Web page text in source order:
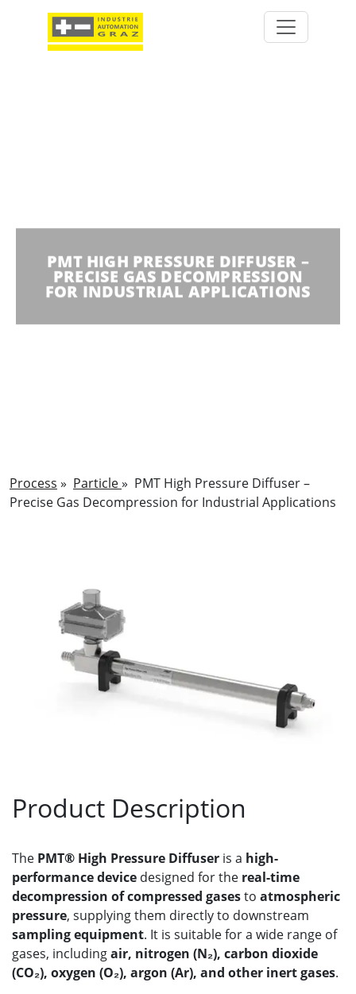
PMT HIGH PRESSURE DIFFUSER –
PRECISE GAS DECOMPRESSION
FOR INDUSTRIAL APPLICATIONS
Process » Particle» PMT High Pressure Diffuser –
Precise Gas Decompression for Industrial Applications
Product Description
The PMT® High Pressure Diffuser is a high-
performance device designed for the real-time
decompression of compressed gasesto atmospheric
pressure, supplying them directly to downstream
sampling equipment. It is suitable for a wide range of
gases, includingair, nitrogen (N₂), carbon dioxide
(CO₂), oxygen (O₂), argon (Ar), and other inert gases.